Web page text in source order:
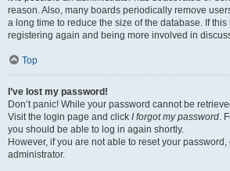
reason. Also, many boards periodically remove
a long time to reduce the size of the database. If
registering again and being more involved in
Top
I’ve lost my password!
Don’t panic! While your password cannot be
Visit the login page and click I forgot my password.
you should be able to log in again shortly.
However, if you are not able to reset your password,
administrator.